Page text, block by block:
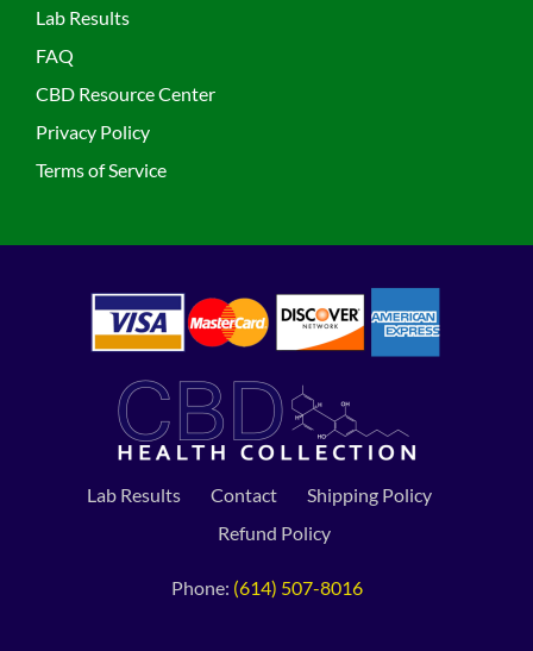
Lab Results
FAQ
CBD Resource Center
Privacy Policy
Terms of Service
Lab Results Contact
Shipping Policy
Refund Policy
Phone: (614) 507-8016